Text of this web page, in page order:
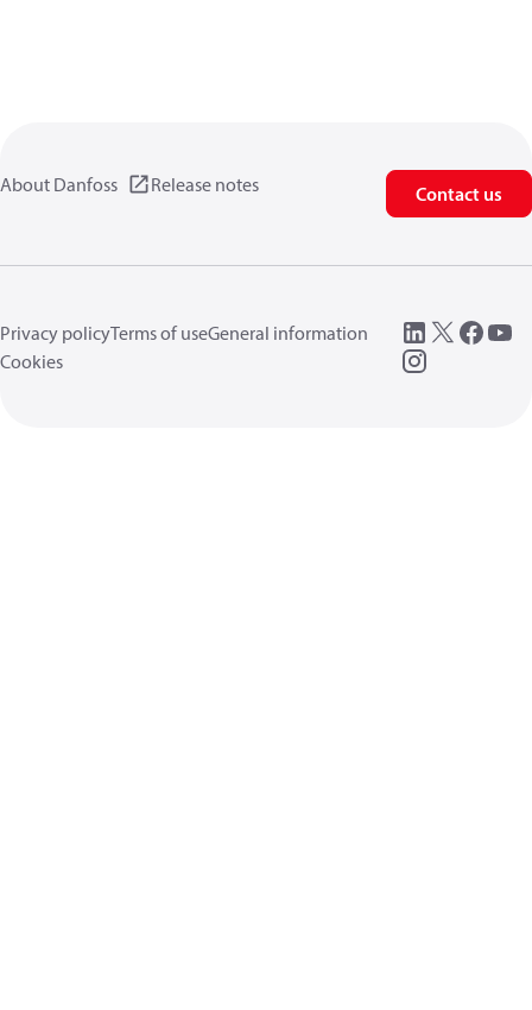
About Danfoss Release notes Contact us
Privacy policyTerms of useGeneral information
Cookies